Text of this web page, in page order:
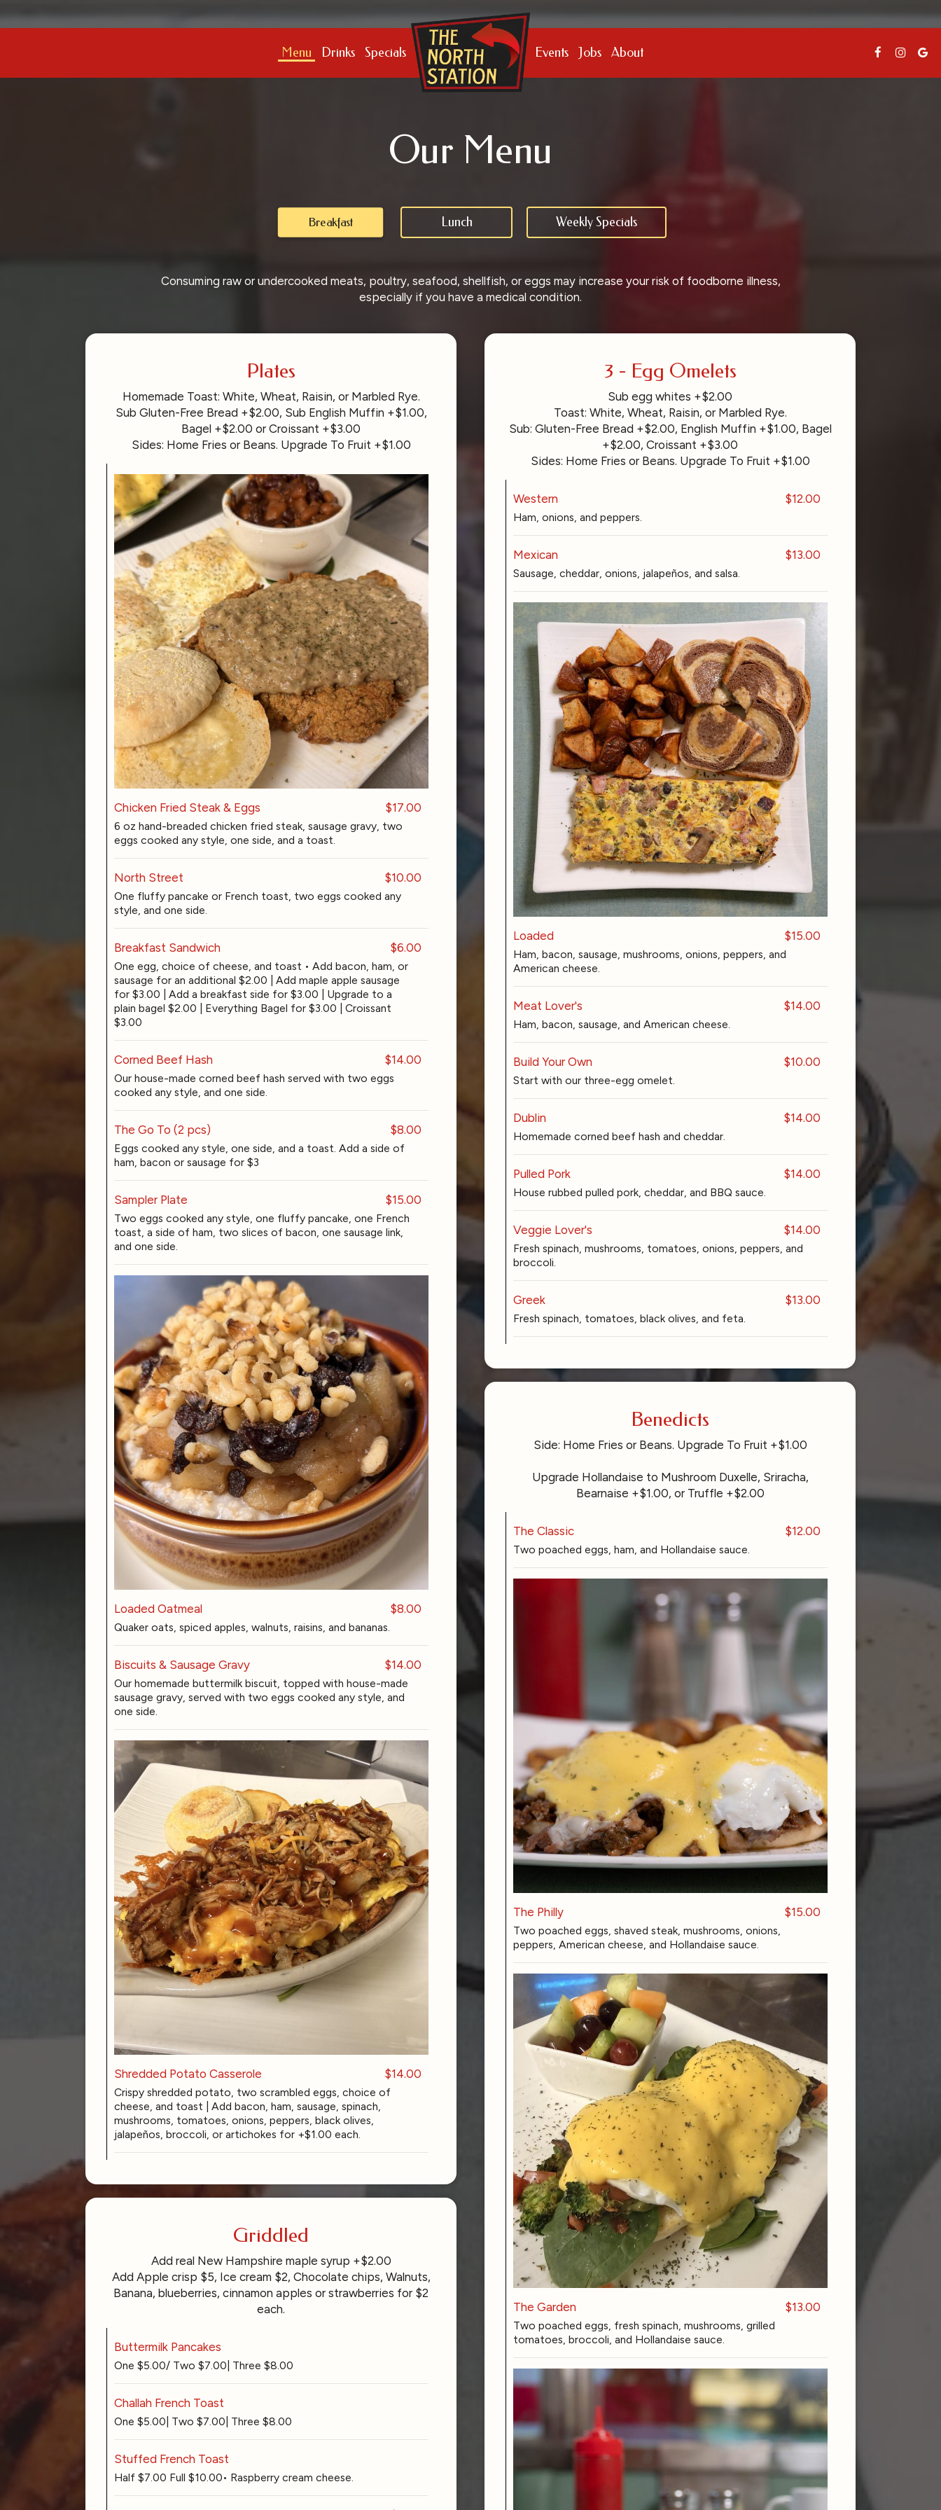
Menu Drinks Specials Events Jobs About
Our Menu
Breakfast Lunch Weekly Specials
Consuming raw or undercooked meats, poultry, seafood, shellfish, or eggs may increase your risk of foodborne illness,
especially if you have a medical condition.
Plates
Homemade Toast: White, Wheat, Raisin, or Marbled Rye.
Sub Gluten-Free Bread +$2.00, Sub English Muffin +$1.00,
Bagel +$2.00 or Croissant +$3.00
Sides: Home Fries or Beans. Upgrade To Fruit +$1.00
Chicken Fried Steak & Eggs $17.00
6 oz hand-breaded chicken fried steak, sausage gravy, two
eggs cooked any style, one side, and a toast.
North Street $10.00
One fluffy pancake or French toast, two eggs cooked any
style, and one side.
Breakfast Sandwich $6.00
One egg, choice of cheese, and toast • Add bacon, ham, or
sausage for an additional $2.00 | Add maple apple sausage
for $3.00 | Add a breakfast side for $3.00 | Upgrade to a
plain bagel $2.00 | Everything Bagel for $3.00 | Croissant
$3.00
Corned Beef Hash $14.00
Our house-made corned beef hash served with two eggs
cooked any style, and one side.
The Go To (2 pcs) $8.00
Eggs cooked any style, one side, and a toast. Add a side of
ham, bacon or sausage for $3
Sampler Plate $15.00
Two eggs cooked any style, one fluffy pancake, one French
toast, a side of ham, two slices of bacon, one sausage link,
and one side.
Loaded Oatmeal $8.00
Quaker oats, spiced apples, walnuts, raisins, and bananas.
Biscuits & Sausage Gravy $14.00
Our homemade buttermilk biscuit, topped with house-made
sausage gravy, served with two eggs cooked any style, and
one side.
Shredded Potato Casserole $14.00
Crispy shredded potato, two scrambled eggs, choice of
cheese, and toast | Add bacon, ham, sausage, spinach,
mushrooms, tomatoes, onions, peppers, black olives,
jalapeños, broccoli, or artichokes for +$1.00 each.
3 - Egg Omelets
Sub egg whites +$2.00
Toast: White, Wheat, Raisin, or Marbled Rye.
Sub: Gluten-Free Bread +$2.00, English Muffin +$1.00, Bagel
+$2.00, Croissant +$3.00
Sides: Home Fries or Beans. Upgrade To Fruit +$1.00
Western $12.00
Ham, onions, and peppers.
Mexican $13.00
Sausage, cheddar, onions, jalapeños, and salsa.
Loaded $15.00
Ham, bacon, sausage, mushrooms, onions, peppers, and
American cheese.
Meat Lover's $14.00
Ham, bacon, sausage, and American cheese.
Build Your Own $10.00
Start with our three-egg omelet.
Dublin $14.00
Homemade corned beef hash and cheddar.
Pulled Pork $14.00
House rubbed pulled pork, cheddar, and BBQ sauce.
Veggie Lover's $14.00
Fresh spinach, mushrooms, tomatoes, onions, peppers, and
broccoli.
Greek $13.00
Fresh spinach, tomatoes, black olives, and feta.
Benedicts
Side: Home Fries or Beans. Upgrade To Fruit +$1.00
Upgrade Hollandaise to Mushroom Duxelle, Sriracha,
Bearnaise +$1.00, or Truffle +$2.00
The Classic $12.00
Two poached eggs, ham, and Hollandaise sauce.
The Philly $15.00
Two poached eggs, shaved steak, mushrooms, onions,
peppers, American cheese, and Hollandaise sauce.
The Garden $13.00
Two poached eggs, fresh spinach, mushrooms, grilled
tomatoes, broccoli, and Hollandaise sauce.
Griddled
Add real New Hampshire maple syrup +$2.00
Add Apple crisp $5, Ice cream $2, Chocolate chips, Walnuts,
Banana, blueberries, cinnamon apples or strawberries for $2
each.
Buttermilk Pancakes
One $5.00/ Two $7.00| Three $8.00
Challah French Toast
One $5.00| Two $7.00| Three $8.00
Stuffed French Toast
Half $7.00 Full $10.00• Raspberry cream cheese.